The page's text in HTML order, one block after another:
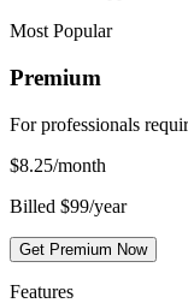
Most Popular
Premium
For professionals
$8.25/month
Billed $99/year
Get Premium Now
Features